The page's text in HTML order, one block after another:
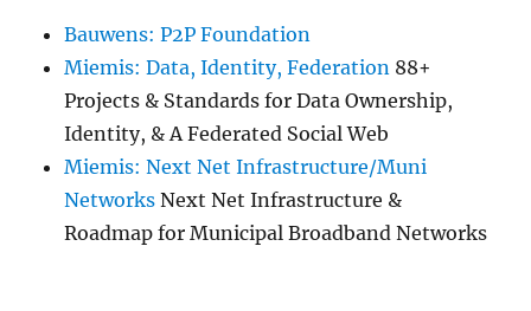
Bauwens: P2P Foundation
Miemis: Data, Identity, Federation 88+
Projects & Standards for Data Ownership,
Identity, & A Federated Social Web
Miemis: Next Net Infrastructure/Muni
Networks Next Net Infrastructure &
Roadmap for Municipal Broadband Networks